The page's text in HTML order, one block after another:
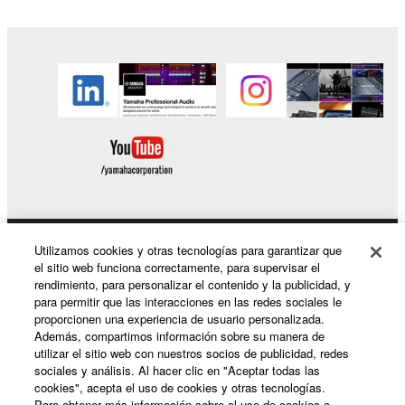
or copy, duplicate, translate or convert to another
programming language the Software except as
expressly provided herein. You shall not alter,
modify, disassemble, decompile or otherwise reverse
engineer the Software and you also shall not have
any third party to do so.
copyright notice of Yamaha contained in the
Software.
1-4. Except as expressly provided herein, no license
or intellectual property right, express or implied, is
hereby conveyed or granted by Yamaha to you.
2. OWNERSHIP AND COPYRIGHT
2-1. The Software is protected under the copyright
Productos y soluciones
Noticias
Utilizamos cookies y otras tecnologías para garantizar que
el sitio web funciona correctamente, para supervisar el
rendimiento, para personalizar el contenido y la publicidad, y
para permitir que las interacciones en las redes sociales le
proporcionen una experiencia de usuario personalizada.
Además, compartimos información sobre su manera de
utilizar el sitio web con nuestros socios de publicidad, redes
sociales y análisis. Al hacer clic en "Aceptar todas las
cookies", acepta el uso de cookies y otras tecnologías.